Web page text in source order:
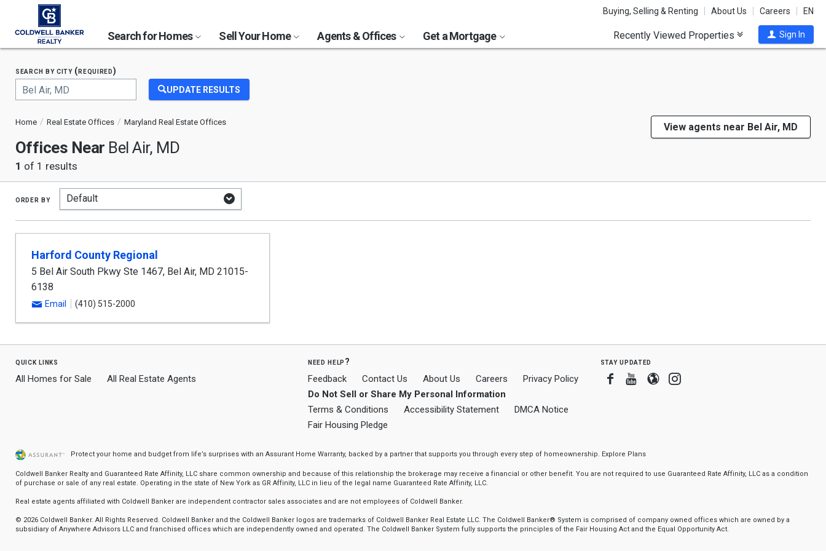
Buying, Selling & Renting About Us Careers EN
Search for Homes Sell Your Home Agents & Offices Get a Mortgage Recently Viewed Properties Sign In
search by city (required)
typing
to
use
arrow
keys
to
Enter
UPDATE RESULTS
Home Real Estate Offices Maryland Real Estate Offices
Offices Near Bel Air, MD
1 of 1 results
View agents near Bel Air, MD
order by
Harford County Regional
5 Bel Air South Pkwy Ste 1467, Bel Air, MD 21015-
6138
Email (410) 515-2000
quick links
All Homes for Sale All Real Estate Agents
need help?
Feedback Contact Us About Us Careers
Privacy Policy
Do Not Sell or Share My Personal Information
Terms & Conditions
Accessibility Statement
DMCA Notice
Fair Housing Pledge
stay updated
Facebook
Youtube
BloggerInstagram
Protect your home and budget from life’s surprises with an Assurant Home Warranty, backed by a partner that supports you through every step of homeownership. Explore Plans
Coldwell Banker Realty and Guaranteed Rate Affinity, LLC share common ownership and because of this relationship the brokerage may receive a financial or other benefit. You are not required to use Guaranteed Rate Affinity, LLC as a condition
of purchase or sale of any real estate. Operating in the state of New York as GR Affinity, LLC in lieu of the legal name Guaranteed Rate Affinity, LLC.
Real estate agents affiliated with Coldwell Banker are independent contractor sales associates and are not employees of Coldwell Banker.
© 2026 Coldwell Banker. All Rights Reserved. Coldwell Banker and the Coldwell Banker logos are trademarks of Coldwell Banker Real Estate LLC. The Coldwell Banker® System is comprised of company owned offices which are owned by a
subsidiary of Anywhere Advisors LLC and franchised offices which are independently owned and operated. The Coldwell Banker System fully supports the principles of the Fair Housing Act and the Equal Opportunity Act.